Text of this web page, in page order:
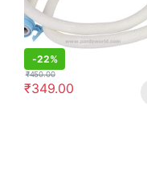
-22%
₹349.00
₹450.00